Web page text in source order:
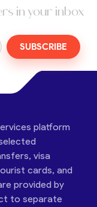
in your inbox
SUBSCRIBE
platform
visa
cards, and
provided by
to separate